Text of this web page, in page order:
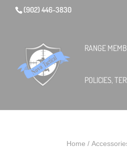
(902) 446-3830
RANGE
POLICIES,
Home /